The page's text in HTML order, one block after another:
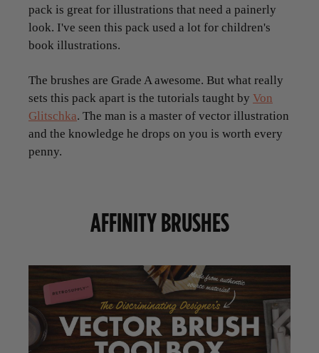
pack is great for illustrations that need a painerly
look. I've seen this pack used a lot for children's
book illustrations.
The brushes are Grade A awesome. But what really
sets this pack apart is the tutorials taught by Von
Glitschka. The man is a master of vector illustration
and the knowledge he drops on you is worth every
penny.
AFFINITY BRUSHES